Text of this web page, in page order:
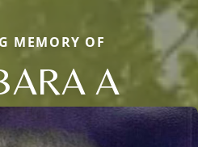
MEMORY OF
A